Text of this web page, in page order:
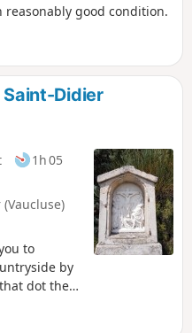
good condition.
Didier
1h 05
to
by
dot the